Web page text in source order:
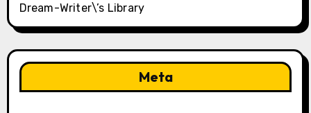
Dream-Writer\’s Library
Meta